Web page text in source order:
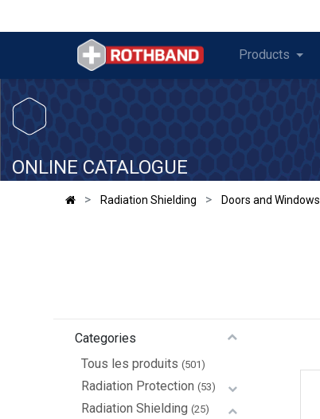
Products
ONLINE CATALOGUE
Radiation Shielding Doors and Windows
Categories
Tous les produits (501)
Radiation Protection (53)
Radiation Shielding (25)